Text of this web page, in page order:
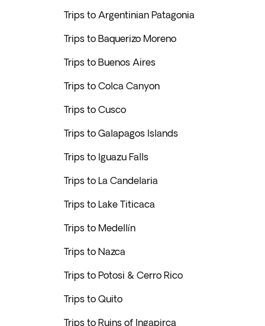
Trips to Argentinian Patagonia
Trips to Baquerizo Moreno
Trips to Buenos Aires
Trips to Colca Canyon
Trips to Cusco
Trips to Galapagos Islands
Trips to Iguazu Falls
Trips to La Candelaria
Trips to Lake Titicaca
Trips to Medellín
Trips to Nazca
Trips to Potosi & Cerro Rico
Trips to Quito
Trips to Ruins of Ingapirca